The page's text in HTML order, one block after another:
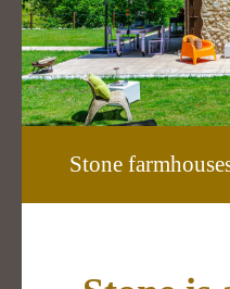
Stone